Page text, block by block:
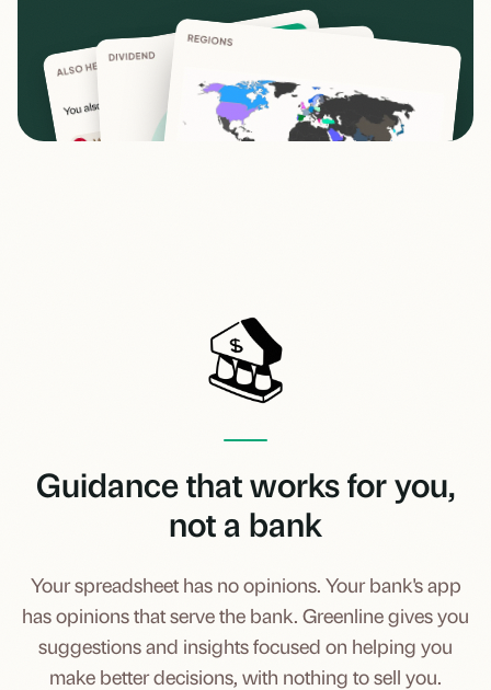
Guidance that works for you,
not a bank
Your spreadsheet has no opinions. Your bank's app
has opinions that serve the bank. Greenline gives you
suggestions and insights focused on helping you
make better decisions, with nothing to sell you.